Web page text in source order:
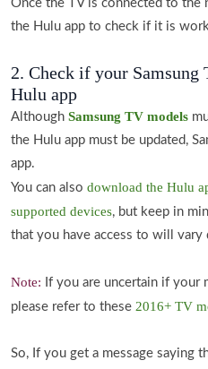
Once the TV is connected to
the Hulu app to check if it is
2. Check if your
Hulu app
Although Samsung TV models
the Hulu app must be updated,
app.
You can also download the Hulu
supported devices, but keep in
that you have access to will vary
Note: If you are uncertain if your
please refer to these 2016+ TV
So, If you get a message saying